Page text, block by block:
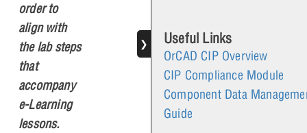
❯ Useful Links
OrCAD CIP Overview
CIP Compliance Module
Component Data
Guide
order to
align with
the lab steps
that
accompany
e-Learning
lessons.